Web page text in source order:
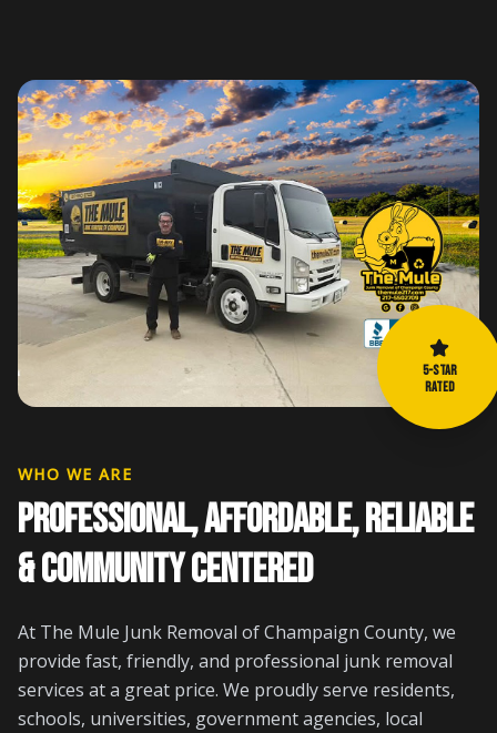
5-STAR
RATED
WHO WE ARE
PROFESSIONAL, AFFORDABLE, RELIABLE
& COMMUNITY CENTERED
At The Mule Junk Removal of Champaign County, we
provide fast, friendly, and professional junk removal
services at a great price. We proudly serve residents,
schools, universities, government agencies, local